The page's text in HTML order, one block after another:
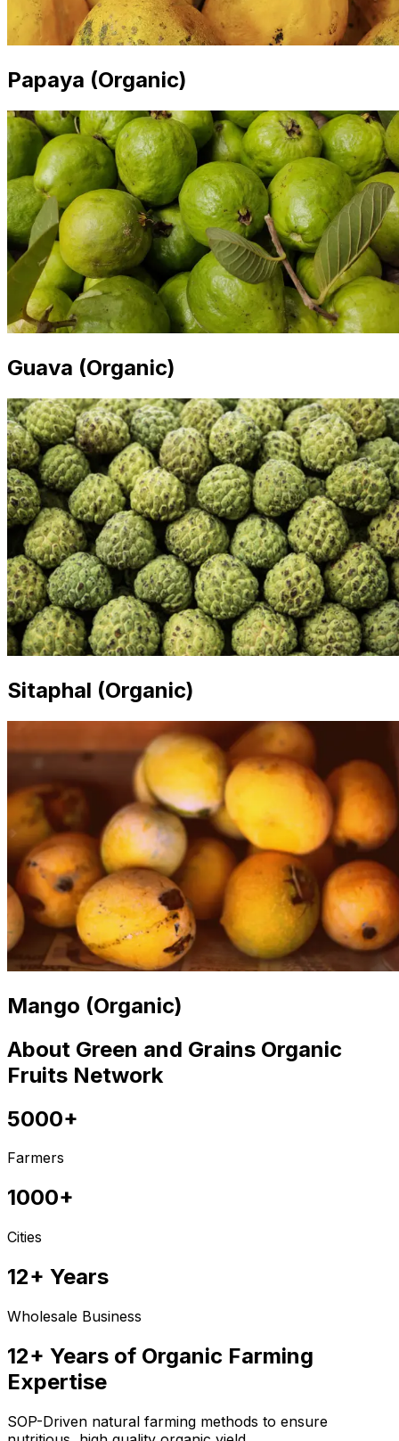
Papaya (Organic)
Guava (Organic)
Sitaphal (Organic)
Mango (Organic)
About Green and Grains Organic
Fruits Network
5000+
Farmers
1000+
Cities
12+ Years
Wholesale Business
12+ Years of Organic Farming
Expertise
SOP-Driven natural farming methods to ensure